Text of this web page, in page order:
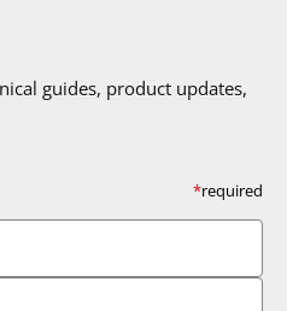
guides, product updates,
*required